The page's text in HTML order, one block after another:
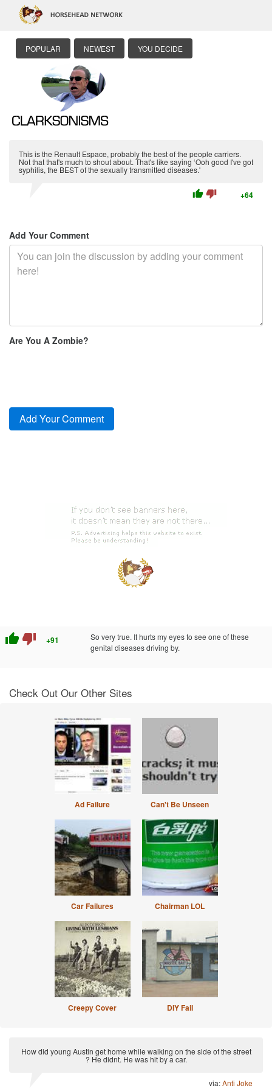
POPULAR NEWEST YOU DECIDE
This is the Renault Espace, probably the best of the people carriers.
Not that that's much to shout about. That's like saying ‘Ooh good I've got
syphilis, the BEST of the sexually transmitted diseases.'
thumb_up thumb_down +64
Add Your Comment
Are You A Zombie?
thumb_up thumb_down +91
So very true. It hurts my eyes to see one of these
genital diseases driving by.
Check Out Our Other Sites
Ad Failure Can't Be Unseen
Car Failures Chairman LOL
Creepy Cover DIY Fail
How did young Austin get home while walking on the side of the street
? He didnt. He was hit by a car.
via:Anti Joke